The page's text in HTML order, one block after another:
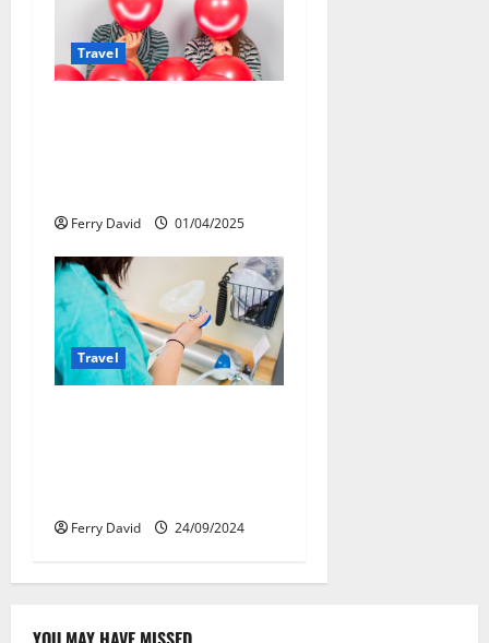
Travel
Ferry David 01/04/2025
Travel
Ferry David 24/09/2024